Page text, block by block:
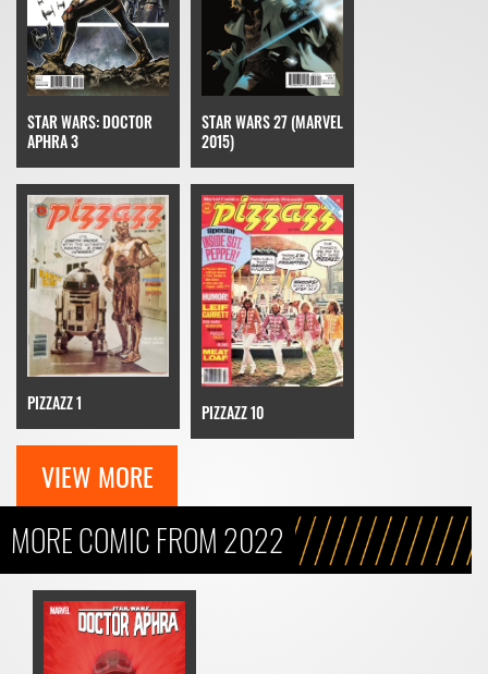
STAR WARS: DOCTOR
APHRA 3
STAR WARS 27 (MARVEL
2015)
PIZZAZZ 1 PIZZAZZ 10
VIEW MORE
MORE COMIC FROM 2022